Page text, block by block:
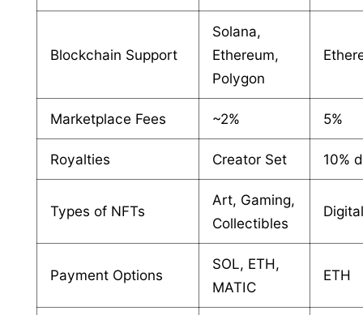
Blockchain Support
Solana,
Ethereum,
Polygon
Marketplace Fees ~2% 5%
Royalties Creator Set 10%
Types of NFTs
Art, Gaming,
Collectibles
Payment Options
SOL, ETH,
MATIC
ETH